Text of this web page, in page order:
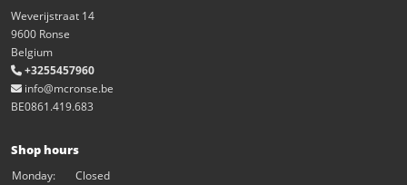
Weverijstraat 14
9600 Ronse
Belgium
+3255457960
info@mcronse.be
BE0861.419.683
Shop hours
Monday:
Closed